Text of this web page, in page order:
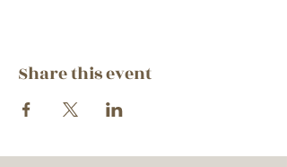
Share this event